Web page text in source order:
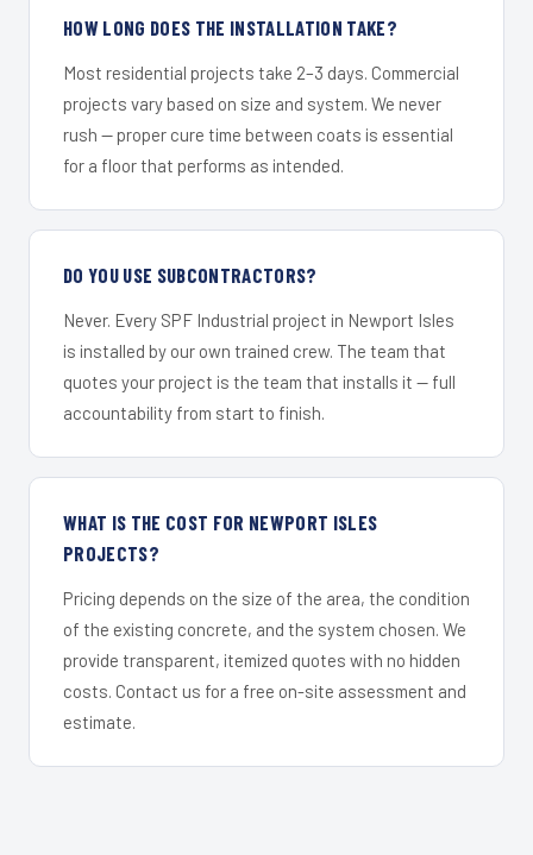
HOW LONG DOES THE INSTALLATION TAKE?
Most residential projects take 2–3 days. Commercial
projects vary based on size and system. We never
rush — proper cure time between coats is essential
for a floor that performs as intended.
DO YOU USE SUBCONTRACTORS?
Never. Every SPF Industrial project in Newport Isles
is installed by our own trained crew. The team that
quotes your project is the team that installs it — full
accountability from start to finish.
WHAT IS THE COST FOR NEWPORT ISLES
PROJECTS?
Pricing depends on the size of the area, the condition
of the existing concrete, and the system chosen. We
provide transparent, itemized quotes with no hidden
costs. Contact us for a free on-site assessment and
estimate.